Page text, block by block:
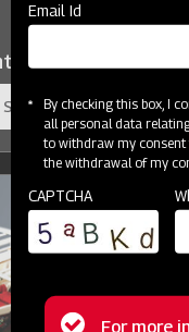
Support
Email Id
By checking this box, I
all personal data
to withdraw my consent
the withdrawal of my
CAPTCHA
For more